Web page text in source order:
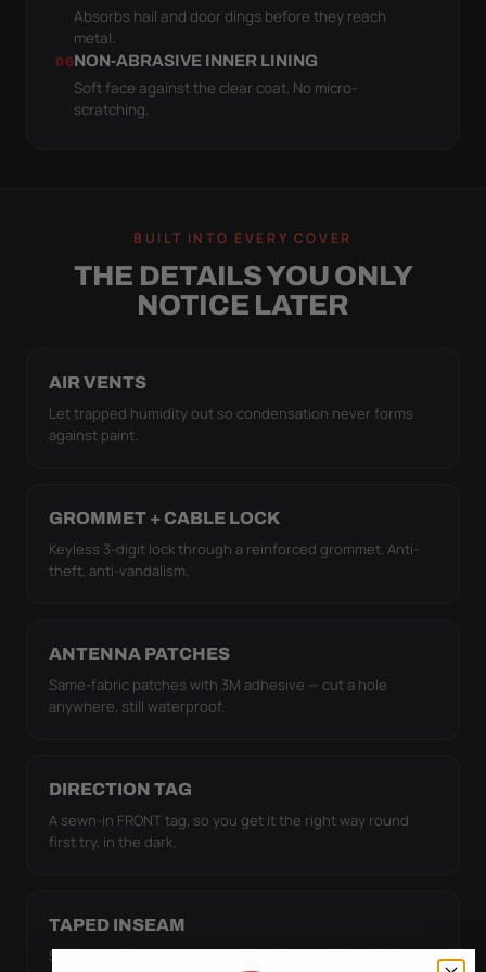
Absorbs hail and door dings before they reach
metal.
06NON-ABRASIVE INNER LINING
Soft face against the clear coat. No micro-
scratching.
BUILT INTO EVERY COVER
THE DETAILS YOU ONLY
NOTICE LATER
AIR VENTS
Let trapped humidity out so condensation never forms
against paint.
GROMMET + CABLE LOCK
Keyless 3-digit lock through a reinforced grommet. Anti-
theft, anti-vandalism.
ANTENNA PATCHES
Same-fabric patches with 3M adhesive — cut a hole
anywhere, still waterproof.
DIRECTION TAG
A sewn-in FRONT tag, so you get it the right way round
first try, in the dark.
TAPED INSEAM
Seams are heat-taped, so water can't wick through the